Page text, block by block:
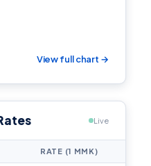
View full chart →
Live
RATE (1 MMK)